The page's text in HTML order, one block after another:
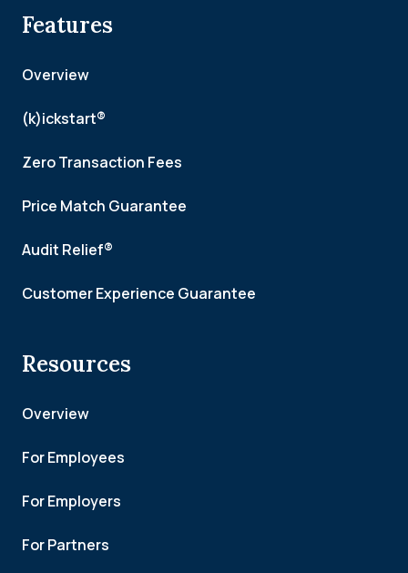
Features
Overview
(k)ickstart®
Zero Transaction Fees
Price Match Guarantee
Audit Relief®
Customer Experience Guarantee
Resources
Overview
For Employees
For Employers
For Partners